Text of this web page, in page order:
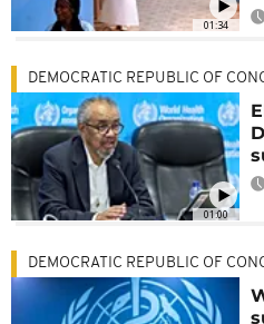
01:34
01:00
DEMOCRATIC REPUBLIC OF
DEMOCRATIC REPUBLIC OF